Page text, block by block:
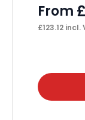
From £
£123.12 incl.
This
product